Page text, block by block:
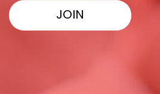
JOIN